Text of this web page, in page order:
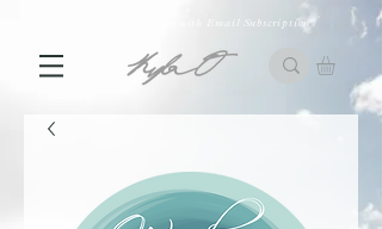
10% off First Order with Email Subscription